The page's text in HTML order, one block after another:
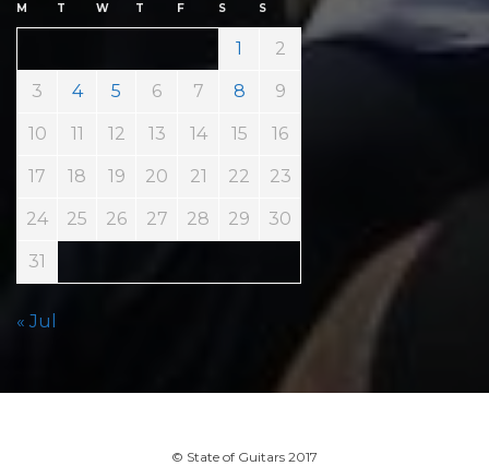
M T W T F S S
1 2
3 4 5 6 7 8 9
10 11 12 13 14 15 16
17 18 19 20 21 22 23
24 25 26 27 28 29 30
31
« Jul
© State of Guitars 2017